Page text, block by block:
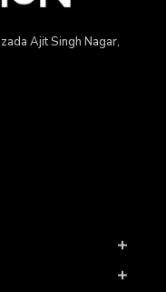
Ajit Singh Nagar,